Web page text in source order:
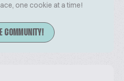
one cookie at a time!
COMMUNITY!